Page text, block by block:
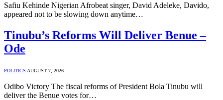
Safiu Kehinde Nigerian Afrobeat singer, David Adeleke, Davido,
appeared not to be slowing down anytime…
Tinubu’s Reforms Will Deliver Benue –
Ode
POLITICS AUGUST 7, 2026
Odibo Victory The fiscal reforms of President Bola Tinubu will
deliver the Benue votes for…